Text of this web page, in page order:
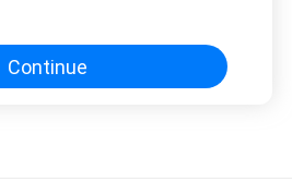
Continue